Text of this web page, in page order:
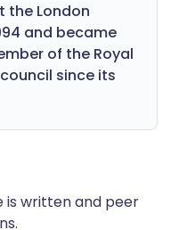
the London
and became
of the Royal
since its
is written and peer